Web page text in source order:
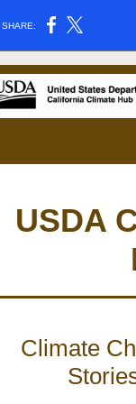
SHARE:
USDA
Climate